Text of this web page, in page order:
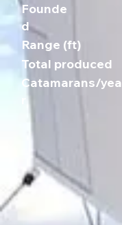
Founde
d
Range (ft)
Total produced
Catamarans/yea